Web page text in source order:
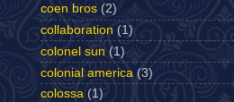
coen bros (2)
collaboration (1)
colonel sun (1)
colonial america (3)
colossa (1)